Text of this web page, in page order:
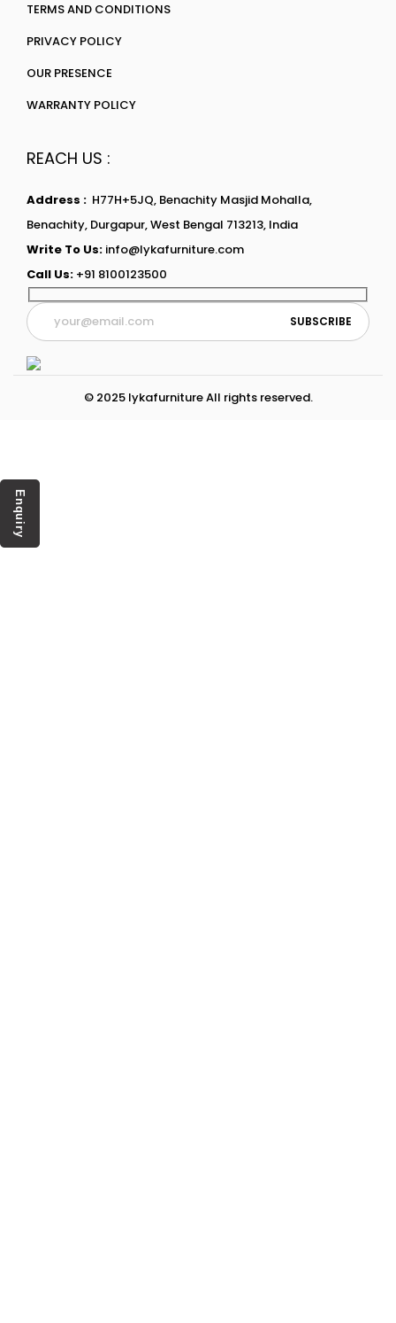
TERMS AND CONDITIONS
PRIVACY POLICY
OUR PRESENCE
WARRANTY POLICY
REACH US :
Address : H77H+5JQ, Benachity Masjid Mohalla,
Benachity, Durgapur, West Bengal 713213, India
Write To Us: info@lykafurniture.com
Call Us: +91 8100123500
© 2025 lykafurniture All rights reserved.
Enquiry